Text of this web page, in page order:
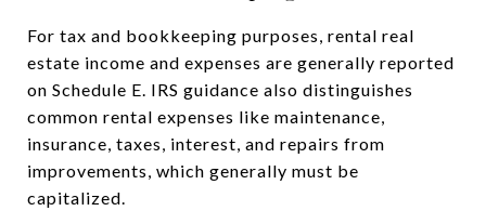
For tax and bookkeeping purposes, rental real
estate income and expenses are generally reported
on Schedule E. IRS guidance also distinguishes
common rental expenses like maintenance,
insurance, taxes, interest, and repairs from
improvements, which generally must be
capitalized.